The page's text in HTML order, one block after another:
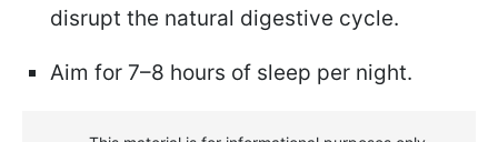
disrupt the natural digestive cycle.
Aim for 7–8 hours of sleep per night.